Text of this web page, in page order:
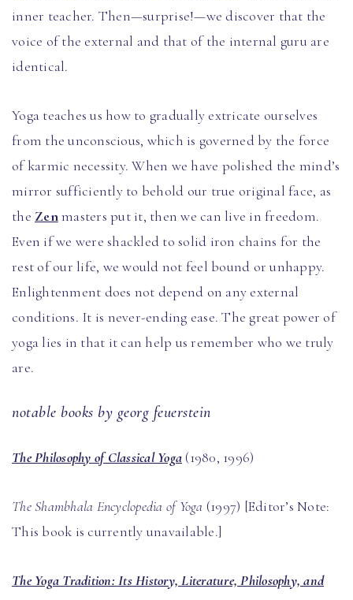
inner teacher. Then—surprise!—we discover that the
voice of the external and that of the internal guru are
identical.
Yoga teaches us how to gradually extricate ourselves
from the unconscious, which is governed by the force
of karmic necessity. When we have polished the mind’s
mirror sufficiently to behold our true original face, as
the Zenmasters put it, then we can live in freedom.
Even if we were shackled to solid iron chains for the
rest of our life, we would not feel bound or unhappy.
Enlightenment does not depend on any external
conditions. It is never-ending ease. The great power of
yoga lies in that it can help us remember who we truly
are.
notable books by georg feuerstein
The Philosophy of Classical Yoga (1980, 1996)
The Shambhala Encyclopedia of Yoga (1997) [Editor’s Note:
This book is currently unavailable.]
The Yoga Tradition: Its History, Literature, Philosophy, and